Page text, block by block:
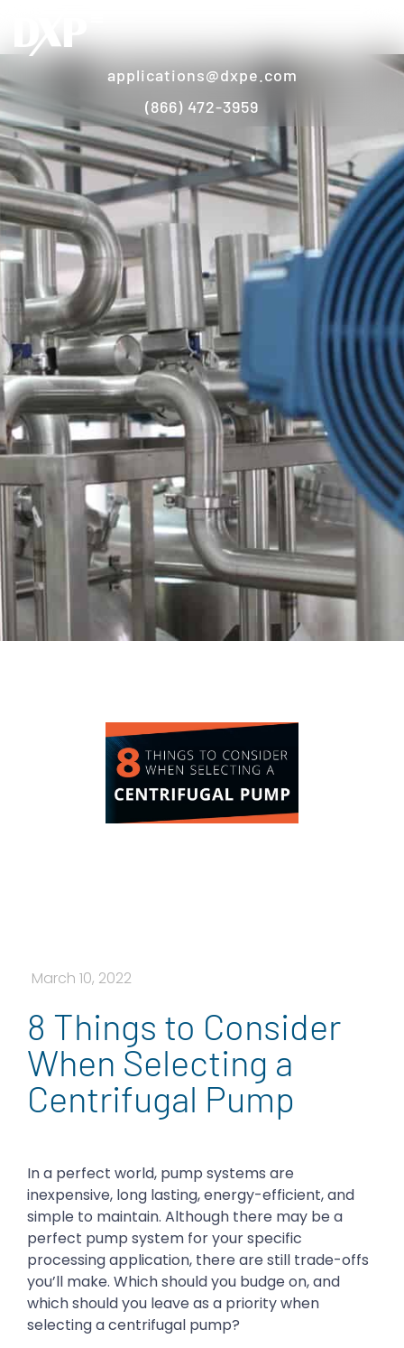
applications@dxpe.com
(866) 472-3959
March 10, 2022
8 Things to Consider
When Selecting a
Centrifugal Pump
In a perfect world, pump systems are
inexpensive, long lasting, energy-efficient, and
simple to maintain. Although there may be a
perfect pump system for your specific
processing application, there are still trade-offs
you’ll make. Which should you budge on, and
which should you leave as a priority when
selecting a centrifugal pump?